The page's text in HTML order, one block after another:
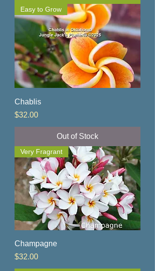
Easy to Grow
Chablis
Price
$32.00
Out of Stock
Very Fragrant
Champagne
Price
$32.00